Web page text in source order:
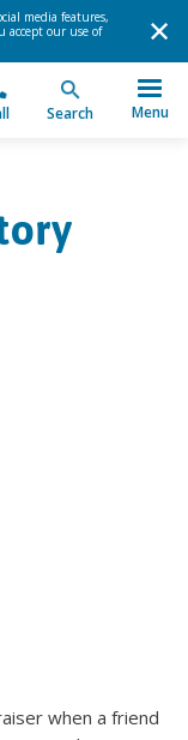
media features,
accept our use of
Search Menu
when a friend